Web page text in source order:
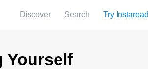
Discover Search Try Instaread
Yourself